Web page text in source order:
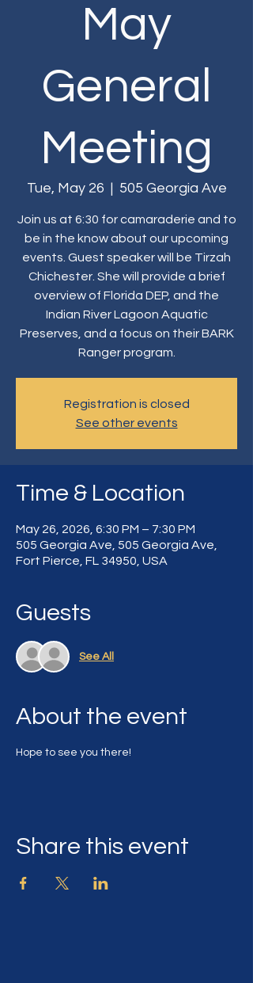
May
General
Meeting
Tue, May 26
  |
505 Georgia Ave
Join us at 6:30 for camaraderie and to
be in the know about our upcoming
events. Guest speaker will be Tirzah
Chichester. She will provide a brief
overview of Florida DEP, and the
Indian River Lagoon Aquatic
Preserves, and a focus on their BARK
Ranger program.
Registration is closed
See other events
Time & Location
May 26, 2026, 6:30 PM – 7:30 PM
505 Georgia Ave, 505 Georgia Ave,
Fort Pierce, FL 34950, USA
Guests
See All
About the event
Hope to see you there!
Share this event